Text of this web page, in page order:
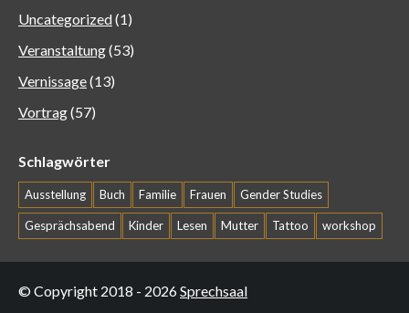
Uncategorized(1)
Veranstaltung(53)
Vernissage(13)
Vortrag(57)
Schlagwörter
Ausstellung Buch Familie Frauen Gender Studies
Gesprächsabend Kinder Lesen Mutter Tattoo workshop
© Copyright 2018 - 2026Sprechsaal